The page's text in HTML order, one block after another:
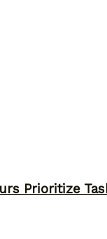
Prioritize